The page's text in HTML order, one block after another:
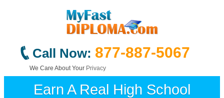
Call Now: 877-887-5067
We Care About Your Privacy
Earn A Real High School